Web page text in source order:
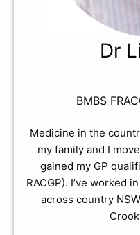
Dr
BMBS
Medicine in the
my family and I
gained my GP
RACGP). I’ve worked
across country